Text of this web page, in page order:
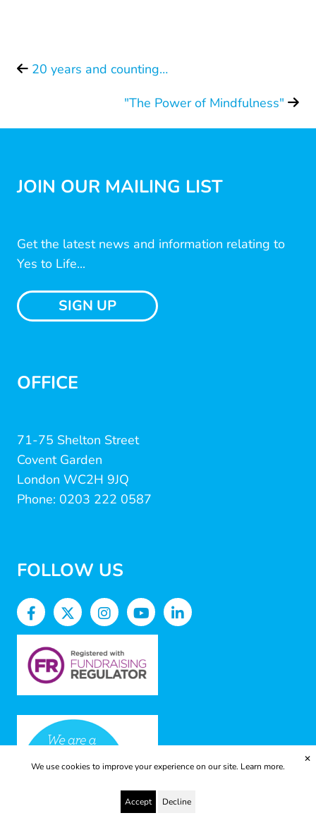
20 years and counting…
"The Power of Mindfulness"
JOIN OUR MAILING LIST
Get the latest news and information relating to
Yes to Life...
SIGN UP
OFFICE
71-75 Shelton Street
Covent Garden
London WC2H 9JQ
Phone: 0203 222 0587
FOLLOW US
We use cookies to improve your experience on our site. Learn more.
Accept Decline
✕